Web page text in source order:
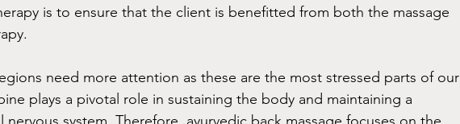
is to ensure that the client is benefitted from both the massage
need more attention as these are the most stressed parts of our
plays a pivotal role in sustaining the body and maintaining a